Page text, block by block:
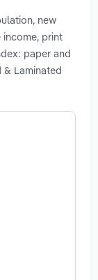
new
print
paper and
Laminated